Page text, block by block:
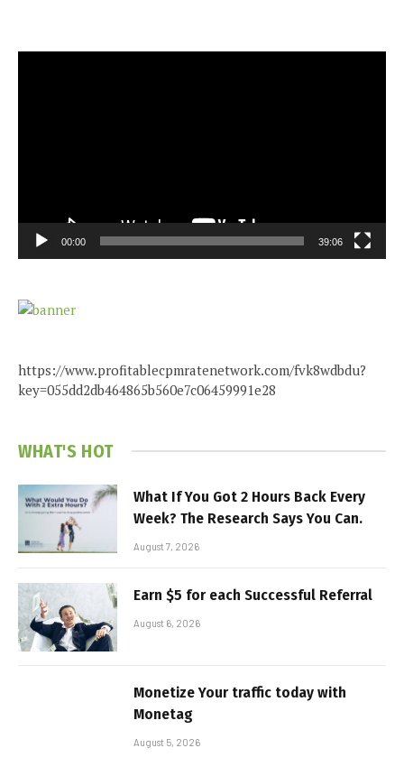
00:00 39:06
https://www.profitablecpmratenetwork.com/fvk8wdbdu?
key=055dd2db464865b560e7c06459991e28
WHAT'S HOT
What If You Got 2 Hours Back Every
Week? The Research Says You Can.
August 7, 2026
Earn $5 for each Successful Referral
August 6, 2026
Monetize Your traffic today with
Monetag
August 5, 2026